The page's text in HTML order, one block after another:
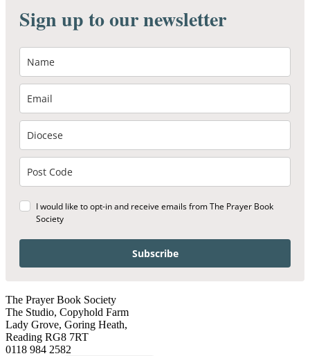
Sign up to our newsletter
I would like to opt-in and receive emails from The Prayer Book
Society
Subscribe
The Prayer Book Society
The Studio, Copyhold Farm
Lady Grove, Goring Heath,
Reading RG8 7RT
0118 984 2582